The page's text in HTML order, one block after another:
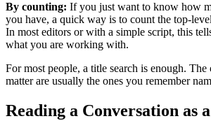
By counting: If you just want to know how
you have, a quick way is to count the top-
In most editors or with a simple script, this
what you are working with.
For most people, a title search is enough. The
matter are usually the ones you remember
Reading a Conversation as